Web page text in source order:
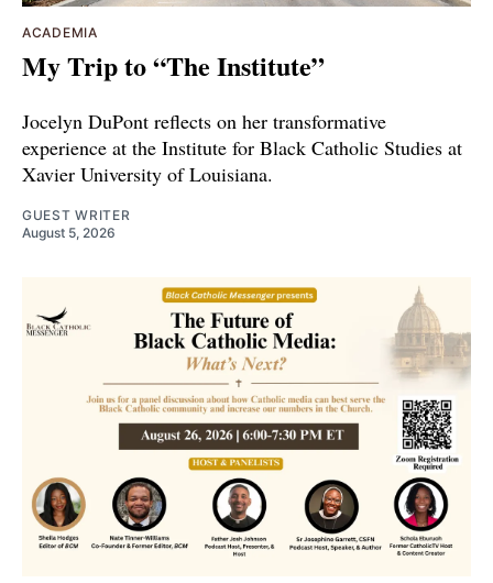
ACADEMIA
My Trip to “The Institute”
Jocelyn DuPont reflects on her transformative
experience at the Institute for Black Catholic Studies at
Xavier University of Louisiana.
GUEST WRITER
August 5, 2026